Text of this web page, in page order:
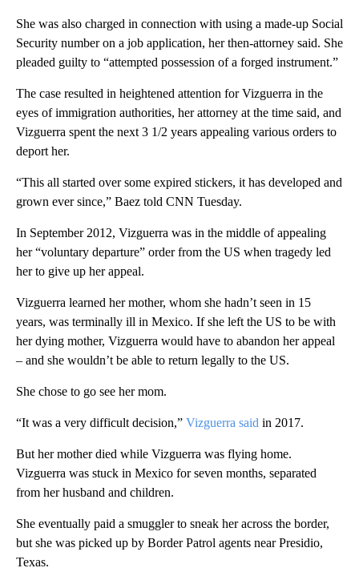
She was also charged in connection with using a made-up Social
Security number on a job application, her then-attorney said. She
pleaded guilty to “attempted possession of a forged instrument.”
The case resulted in heightened attention for Vizguerra in the
eyes of immigration authorities, her attorney at the time said, and
Vizguerra spent the next 3 1/2 years appealing various orders to
deport her.
“This all started over some expired stickers, it has developed and
grown ever since,” Baez told CNN Tuesday.
In September 2012, Vizguerra was in the middle of appealing
her “voluntary departure” order from the US when tragedy led
her to give up her appeal.
Vizguerra learned her mother, whom she hadn’t seen in 15
years, was terminally ill in Mexico. If she left the US to be with
her dying mother, Vizguerra would have to abandon her appeal
– and she wouldn’t be able to return legally to the US.
She chose to go see her mom.
“It was a very difficult decision,” Vizguerra said in 2017.
But her mother died while Vizguerra was flying home.
Vizguerra was stuck in Mexico for seven months, separated
from her husband and children.
She eventually paid a smuggler to sneak her across the border,
but she was picked up by Border Patrol agents near Presidio,
Texas.